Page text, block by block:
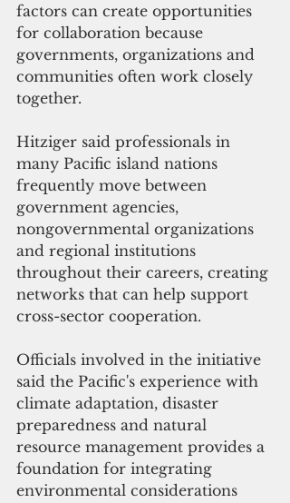
factors can create opportunities
for collaboration because
governments, organizations and
communities often work closely
together.
Hitziger said professionals in
many Pacific island nations
frequently move between
government agencies,
nongovernmental organizations
and regional institutions
throughout their careers, creating
networks that can help support
cross-sector cooperation.
Officials involved in the initiative
said the Pacific's experience with
climate adaptation, disaster
preparedness and natural
resource management provides a
foundation for integrating
environmental considerations